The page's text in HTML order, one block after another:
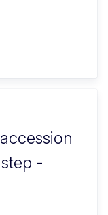
-